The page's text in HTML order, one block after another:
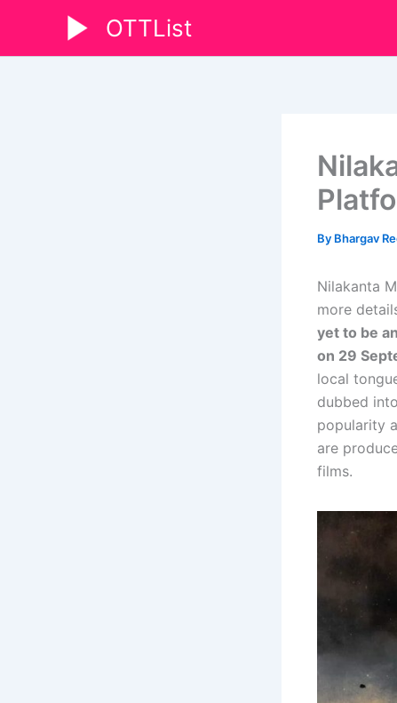
content
OTTList
By Bhargav
Nilakanta
more
yet to be
on 29
local
dubbed
popularity
are
films.